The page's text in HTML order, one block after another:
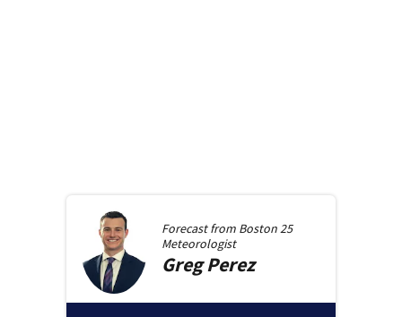
Forecast from Boston 25
Meteorologist
GregPerez